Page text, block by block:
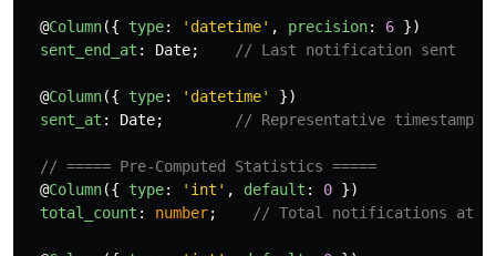
@Column({ type: ' datetime' , precision: 6 })
sent_end_at : Date; // Last notification sent
@Column({ type: ' datetime'
})
sent_at : Date; // Representative timestamp
// ===== Pre-Computed Statistics =====
@Column({ type: ' int ' , default : 0 })
total_count : number; // Total notifications